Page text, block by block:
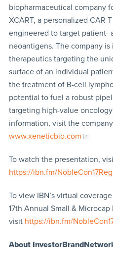
biopharmaceutical company
XCART, a personalized CAR
engineered to target patient-
neoantigens. The company
therapeutics targeting the
surface of an individual
the treatment of B-cell
potential to fuel a robust
targeting high-value
information, visit the
www.xeneticbio.com
To watch the presentation,
https://ibn.fm/
To view IBN’s virtual
17th Annual Small &
visit https://ibn.fm/
About